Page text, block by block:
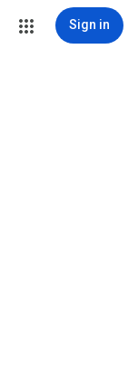
Sign in